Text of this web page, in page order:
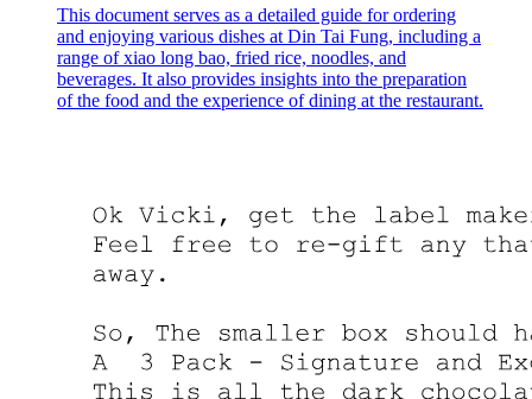
This document serves as a detailed guide for ordering
and enjoying various dishes at Din Tai Fung, including a
range of xiao long bao, fried rice, noodles, and
beverages. It also provides insights into the preparation
of the food and the experience of dining at the restaurant.